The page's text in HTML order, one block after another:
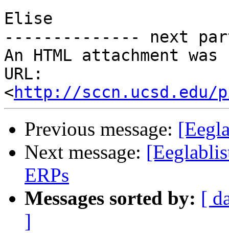
Elise
-------------- next
An HTML attachment
URL:
<http://sccn.ucsd.edu/
Previous message:
Next message:
ERPs
Messages sorted by: [
]